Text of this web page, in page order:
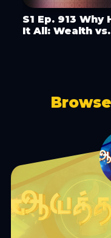
S1 Ep. 913
It All: Wealth